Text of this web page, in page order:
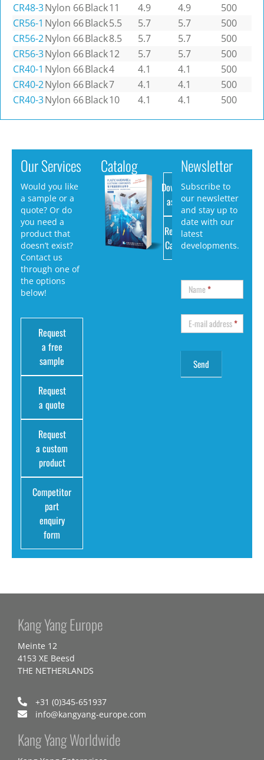
CR48-3Nylon 66Black11 4.9 4.9
500
CR56-1 Nylon 66Black5.5 5.7 5.7
500
CR56-2Nylon 66Black8.5 5.7 5.7
500
CR56-3Nylon 66Black12 5.7 5.7
500
CR40-1 Nylon 66Black4 4.1 4.1
500
CR40-2Nylon 66Black7 4.1 4.1
500
CR40-3Nylon 66Black10 4.1 4.1 500
Our Services
Would you like
a sample or a
quote? Or do
you need a
product that
doesn’t exist?
Contact us
through one of
the options
below!
Request
a free
sample
Request
a quote
Request
a custom
product
Competitor
part
enquiry
form
Catalog
Download
as PDF
Request
Catalog
Newsletter
Subscribe to
our newsletter
and stay up to
date with our
latest
developments.
Name*
E-mail address*
Kang Yang Europe
Meinte 12
4153 XE Beesd
THE NETHERLANDS
+31 (0)345-651937
info@kangyang-europe.com
Kang Yang Worldwide